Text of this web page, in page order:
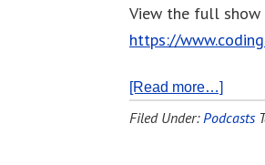
View the full show
https://
[Read more…]
Filed Under:Podcasts